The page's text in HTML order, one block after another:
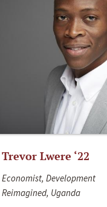
Trevor Lwere ‘22
Economist, Development
Reimagined, Uganda